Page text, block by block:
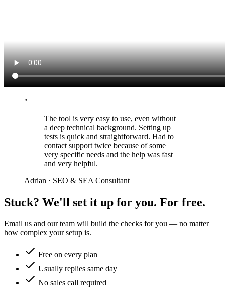
"
The tool is very easy to use, even without
a deep technical background. Setting up
tests is quick and straightforward. Had to
contact support twice because of some
very specific needs and the help was fast
and very helpful.
Adrian · SEO & SEA Consultant
Stuck? We'll set it up for you. For free.
Email us and our team will build the checks for you — no matter
how complex your setup is.
Free on every plan
Usually replies same day
No sales call required